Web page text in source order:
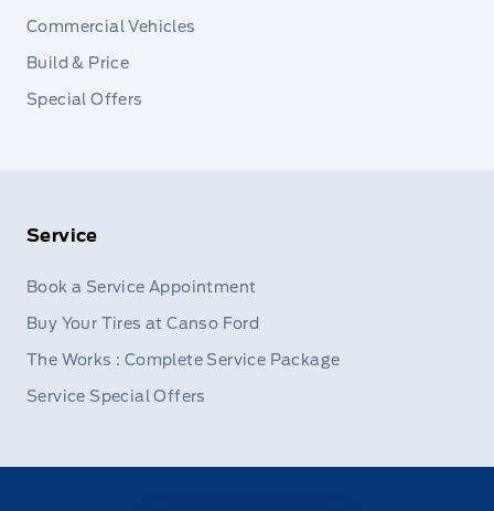
Commercial Vehicles
Build & Price
Special Offers
Service
Book a Service Appointment
Buy Your Tires at Canso Ford
The Works : Complete Service Package
Service Special Offers